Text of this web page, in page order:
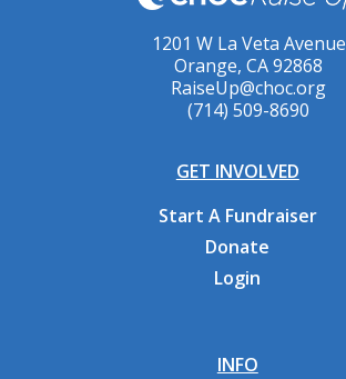
1201 W La Veta Avenue
Orange, CA 92868
RaiseUp@choc.org
(714) 509-8690
GET INVOLVED
Start A Fundraiser
Donate
Login
INFO